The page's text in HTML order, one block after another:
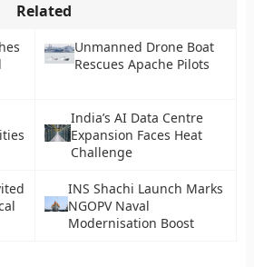
Related
Unmanned Drone Boat
Rescues Apache Pilots
India’s AI Data Centre
Expansion Faces Heat
Challenge
INS Shachi Launch Marks
NGOPV Naval
Modernisation Boost